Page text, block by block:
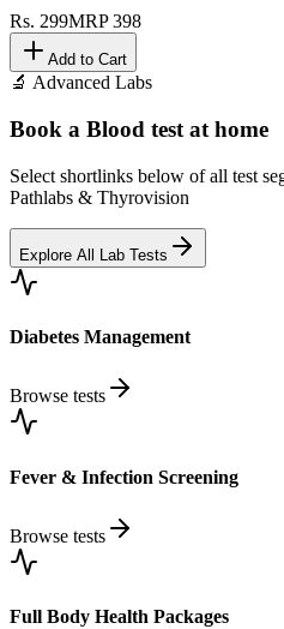
Rs. 299MRP398
Add to Cart
🔬 Advanced Labs
Book a Blood test at home
Select shortlinks below of all test
Pathlabs & Thyrovision
Explore All Lab Tests
Diabetes Management
Browse tests
Fever & Infection Screening
Browse tests
Full Body Health Packages